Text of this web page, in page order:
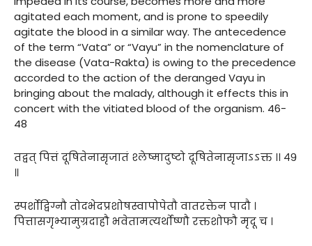
agitated each moment, and is prone to speedily
agitate the blood in a similar way. The antecedence
of the term “Vata” or “Vayu” in the nomenclature of
the disease (Vata-Rakta) is owing to the precedence
accorded to the action of the deranged Vayu in
bringing about the malady, although it effects this in
concert with the vitiated blood of the organism. 46-
48
तद्वत् पित्तं दूषितेनासृजातं श्लेष्मादुष्टो दूषितेनासृजाऽऽक्त ।। ४९
॥
स्पर्शोद्विग्नौ तोदभेदप्रशोषस्वापोपेतौ वातरक्तेन पादौ ।
पित्तासगृभ्यामुग्रदाहौ भवेतामत्यर्थोष्णौ रक्तशोफौ मृदू च ।